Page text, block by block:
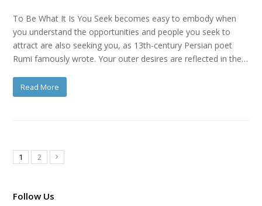
To Be What It Is You Seek becomes easy to embody when
you understand the opportunities and people you seek to
attract are also seeking you, as 13th-century Persian poet
Rumi famously wrote. Your outer desires are reflected in the…
Read More
1 2
Follow Us